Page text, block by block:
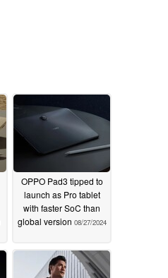
OPPO Pad3 tipped to
launch as Pro tablet
with faster SoC than
global version 08/27/2024